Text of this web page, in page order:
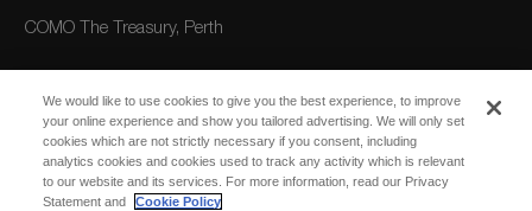
COMO The Treasury, Perth
We would like to use cookies to give you the best experience, to improve
your online experience and show you tailored advertising. We will only set
cookies which are not strictly necessary if you consent, including
analytics cookies and cookies used to track any activity which is relevant
to our website and its services. For more information, read our Privacy
Statement and
Cookie Policy